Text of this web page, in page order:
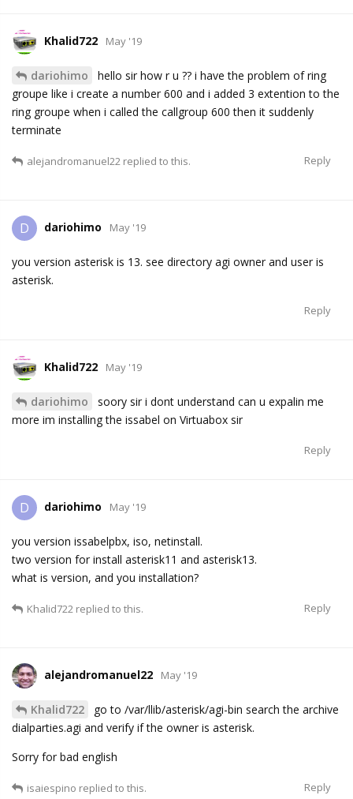
Khalid722 May '19
dariohimo
hello sir how r u ?? i have the problem of ring
groupe like i create a number 600 and i added 3 extention to the
ring groupe when i called the callgroup 600 then it suddenly
terminate
Reply
alejandromanuel22 replied to this.
D dariohimo May '19
you version asterisk is 13. see directory agi owner and user is
asterisk.
Reply
Khalid722 May '19
dariohimo
soory sir i dont understand can u expalin me
more im installing the issabel on Virtuabox sir
Reply
D dariohimo May '19
you version issabelpbx, iso, netinstall.
two version for install asterisk11 and asterisk13.
what is version, and you installation?
Reply
Khalid722 replied to this.
alejandromanuel22 May '19
Khalid722
go to /var/llib/asterisk/agi-bin search the archive
dialparties.agi and verify if the owner is asterisk.
Sorry for bad english
Reply
isaiespino replied to this.